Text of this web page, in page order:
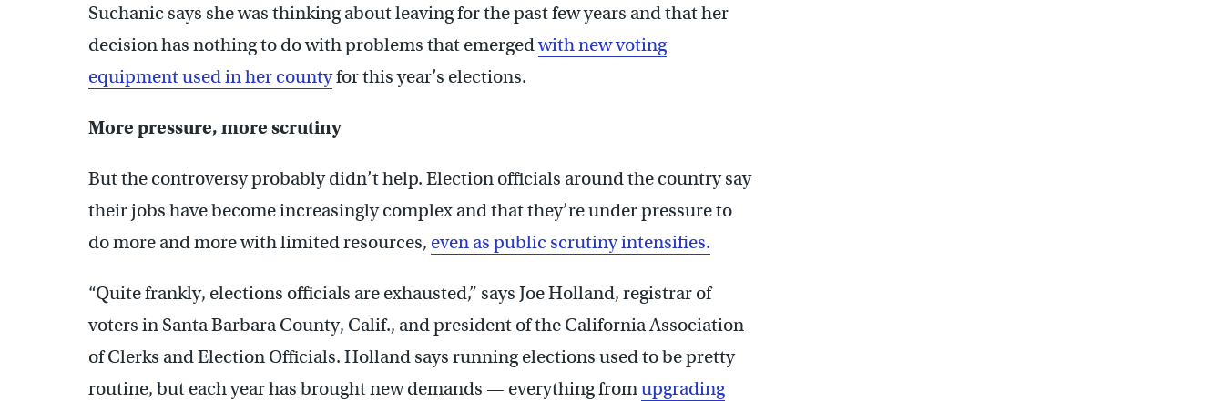
Suchanic says she was thinking about leaving for the past few years and that her
decision has nothing to do with problems that emergedwith new voting
equipment used in her countyfor this year’s elections.
More pressure, more scrutiny
But the controversy probably didn’t help. Election officials around the country say
their jobs have become increasingly complex and that they’re under pressure to
do more and more with limited resources, even as public scrutiny intensifies.
“Quite frankly, elections officials are exhausted,” says Joe Holland, registrar of
voters in Santa Barbara County, Calif., and president of the California Association
of Clerks and Election Officials. Holland says running elections used to be pretty
routine, but each year has brought new demands — everything fromupgrading